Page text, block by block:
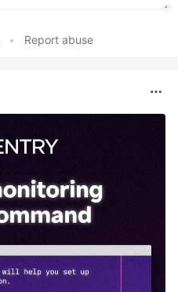
• Report abuse